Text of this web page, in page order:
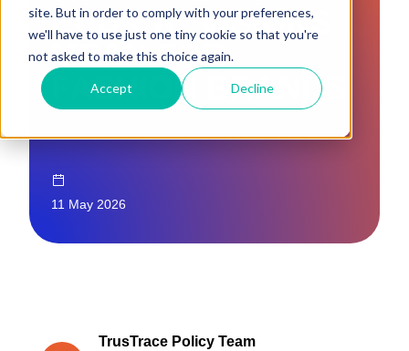
site. But in order to comply with your preferences,
we'll have to use just one tiny cookie so that you're
not asked to make this choice again.
Accept Decline
EUDR REVISIONS
MEAN FOR
FASHION BRANDS
11 May 2026
TrusTrace Policy Team